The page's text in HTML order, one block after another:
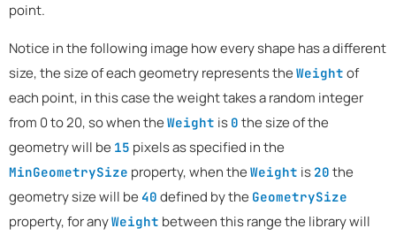
point.
Notice in the following image how every shape has a different
size, the size of each geometry represents the Weight of
each point, in this case the weight takes a random integer
from 0 to 20, so when the Weight is 0 the size of the
geometry will be 15 pixels as specified in the
MinGeometrySize property, when the Weight is 20 the
geometry size will be 40 defined by the GeometrySize
property, for anyWeight between this range the library will